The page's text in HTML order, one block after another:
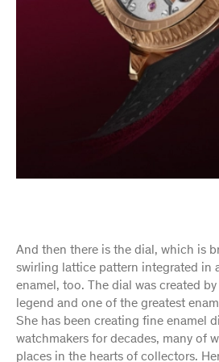
And then there is the dial, which is
swirling lattice pattern integrated in
enamel, too. The dial was created
legend and one of the greatest
She has been creating fine enamel
watchmakers for decades, many of
places in the hearts of collectors.